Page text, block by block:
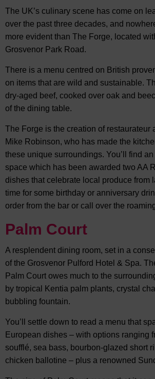
The UK’s culinary scene has come on
over the past three decades, and
more evident than The Forge, located
Grosvenor Park Road.
There is a menu centred on British
on items that are wild and sustainable.
dry-aged beef, cooked over oak and
of the dining table.
The Forge is the creation of restaurateur
Mike Robinson, who has made the
these unique surroundings. You’ll find
space which has been awarded two AA
dishes that celebrate local produce from
time for some birthday or anniversary
order from the bar or call over the
Palm Court
A resplendent dining room, set in a
of the Grosvenor Pulford Hotel & Spa.
Palm Court owes much to the
by tropical Kentia palm plants, crystal
bubbling fountain.
You’ll settle down to read a menu that
European dishes – with options ranging
soufflé, sea bass, bourbon-glazed short
chicken ballotine – plus a renowned